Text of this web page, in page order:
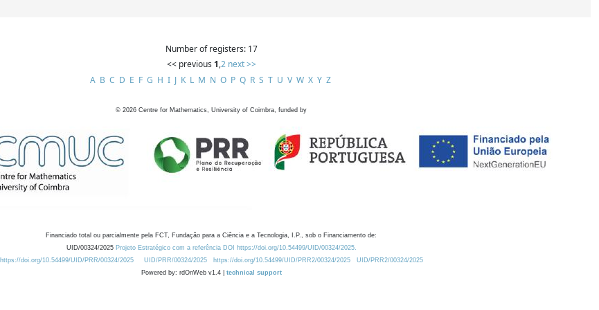
Number of registers: 17
<< previous 1,2 next >>
A B C D E F G H I J K L M N O P Q R S T U V W X Y Z
© 2026 Centre for Mathematics, University of Coimbra, funded by
Financiado total ou parcialmente pela FCT, Fundação para a Ciência e a Tecnologia, I.P., sob o Financiamento de:
UID/00324/2025 Projeto Estratégico com a referência DOI https://doi.org/10.54499/UID/00324/2025.
https://doi.org/10.54499/UID/PRR/00324/2025
UID/PRR/00324/2025 https://doi.org/10.54499/UID/PRR2/00324/2025
UID/PRR2/00324/2025
Powered by: rdOnWeb v1.4 | technical support